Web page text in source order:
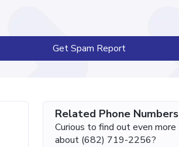
Get Spam Report
Related Phone Numbers
Curious to find out even more
about (682) 719-2256?